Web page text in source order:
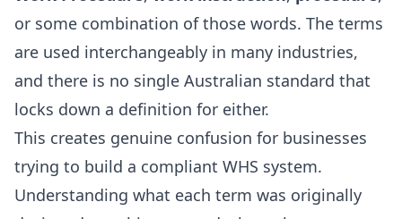
or some combination of those words. The terms
are used interchangeably in many industries,
and there is no single Australian standard that
locks down a definition for either.
This creates genuine confusion for businesses
trying to build a compliant WHS system.
Understanding what each term was originally